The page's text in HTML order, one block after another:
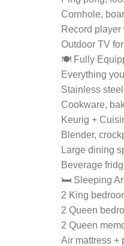
Cornhole,
Record
Outdoor TV
🍽 Fully
Everything
Stainless
Cookware,
Keurig +
Blender,
Large dining
Beverage
🛏 Sleeping
2 King
2 Queen
2 Queen
Air mattress +